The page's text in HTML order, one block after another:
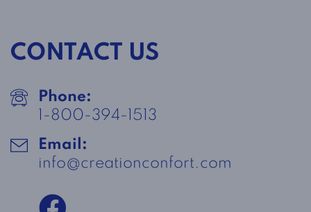
CONTACT US
Phone:
1-800-394-1513
Email:
info@creationconfort.com